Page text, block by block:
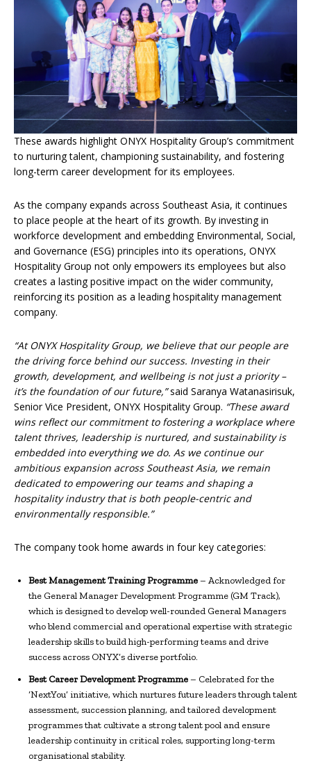
These awards highlight ONYX Hospitality Group’s commitment
to nurturing talent, championing sustainability, and fostering
long-term career development for its employees.
As the company expands across Southeast Asia, it continues
to place people at the heart of its growth. By investing in
workforce development and embedding Environmental, Social,
and Governance (ESG) principles into its operations, ONYX
Hospitality Group not only empowers its employees but also
creates a lasting positive impact on the wider community,
reinforcing its position as a leading hospitality management
company.
“At ONYX Hospitality Group, we believe that our people are
the driving force behind our success. Investing in their
growth, development, and wellbeing is not just a priority –
it’s the foundation of our future,”said Saranya Watanasirisuk,
Senior Vice President, ONYX Hospitality Group. “These award
wins reflect our commitment to fostering a workplace where
talent thrives, leadership is nurtured, and sustainability is
embedded into everything we do. As we continue our
ambitious expansion across Southeast Asia, we remain
dedicated to empowering our teams and shaping a
hospitality industry that is both people-centric and
environmentally responsible.”
The company took home awards in four key categories:
Best Management Training Programme– Acknowledged for
the General Manager Development Programme (GM Track),
which is designed to develop well-rounded General Managers
who blend commercial and operational expertise with strategic
leadership skills to build high-performing teams and drive
success across ONYX’s diverse portfolio.
Best Career Development Programme– Celebrated for the
‘NextYou’ initiative, which nurtures future leaders through talent
assessment, succession planning, and tailored development
programmes that cultivate a strong talent pool and ensure
leadership continuity in critical roles, supporting long-term
organisational stability.